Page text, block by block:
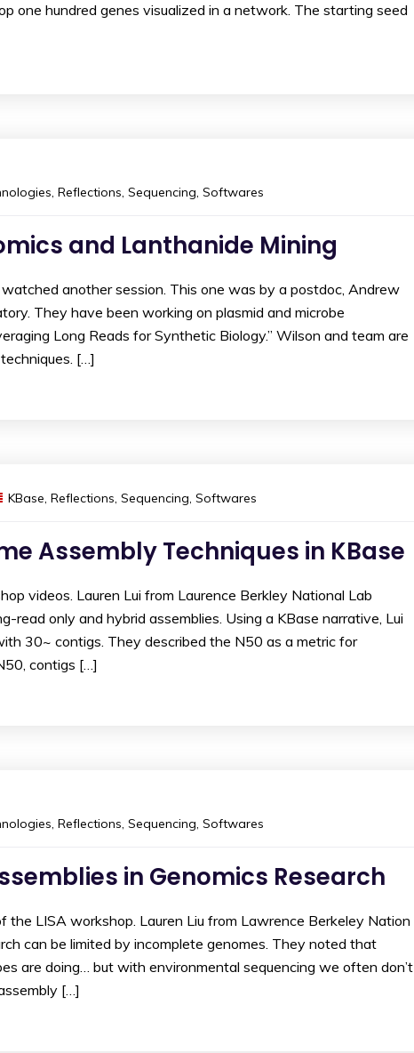
one hundred genes visualized in a network. The starting seed
, Reflections, Sequencing, Softwares
and Lanthanide Mining
another session. This one was by a postdoc, Andrew
They have been working on plasmid and microbe
Long Reads for Synthetic Biology.” Wilson and team are
[…]
KBase, Reflections, Sequencing, Softwares
Assembly Techniques in KBase
videos. Lauren Lui from Laurence Berkley National Lab
read only and hybrid assemblies. Using a KBase narrative, Lui
30~ contigs. They described the N50 as a metric for
contigs […]
, Reflections, Sequencing, Softwares
in Genomics Research
LISA workshop. Lauren Liu from Lawrence Berkeley Nation
can be limited by incomplete genomes. They noted that
are doing… but with environmental sequencing we often don’t
[…]